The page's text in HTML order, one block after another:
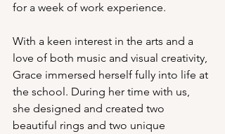
for a week of work experience.
With a keen interest in the arts and a
love of both music and visual creativity,
Grace immersed herself fully into life at
the school. During her time with us,
she designed and created two
beautiful rings and two unique